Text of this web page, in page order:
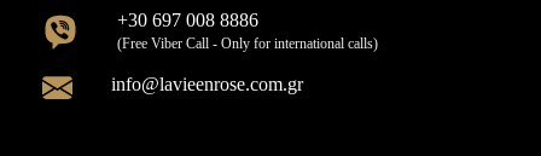
+30 697 008 8886
(Free Viber Call - Only for international calls)
info@lavieenrose.com.gr